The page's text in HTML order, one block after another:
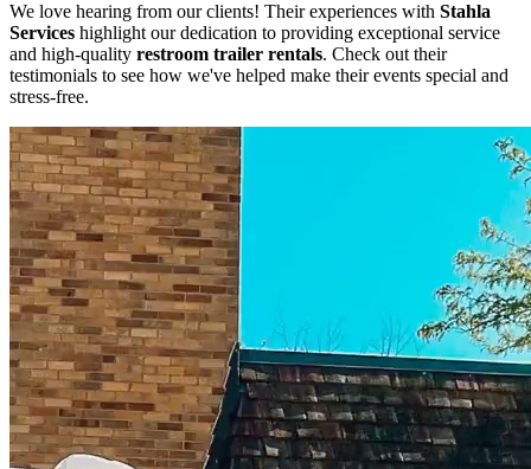
We love hearing from our clients! Their experiences with Stahla
Services highlight our dedication to providing exceptional service
and high-quality restroom trailer rentals. Check out their
testimonials to see how we've helped make their events special and
stress-free.